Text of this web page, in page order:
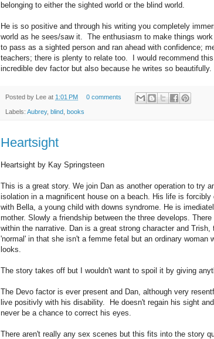
belonging to either the sighted world or the blind world.
He is so positive and through his writing you completely
world as he sees/saw it. The enthusiasm to make things
to pass as a sighted person and ran ahead with confidence;
teachers; there is plenty to relate too. I would recommend
incredible dev factor but also because he writes so beautifully.
Posted by Lee at 1:01 PM 0 comments
Labels: Aubrey, blind books
Heartsight
Heartsight by Kay Springsteen
This is a great story. We join Dan as another operation to try
isolation in a magnificent house on a beach. His life is forcibly
with Bella, a young child with downs syndrome. He is
mother. Slowly a friendship between the three develops.
within the narrative. Dan is a great strong character and
'normal' in that she isn't a femme fetal but an ordinary woman
looks.
The story takes off but I wouldn't want to spoil it by giving
The Devo factor is ever present and Dan, although very
live positivly with his disability. He doesn't regain his sight
never be a chance to correct his eyes.
There aren't really any sex scenes but this fits into the story